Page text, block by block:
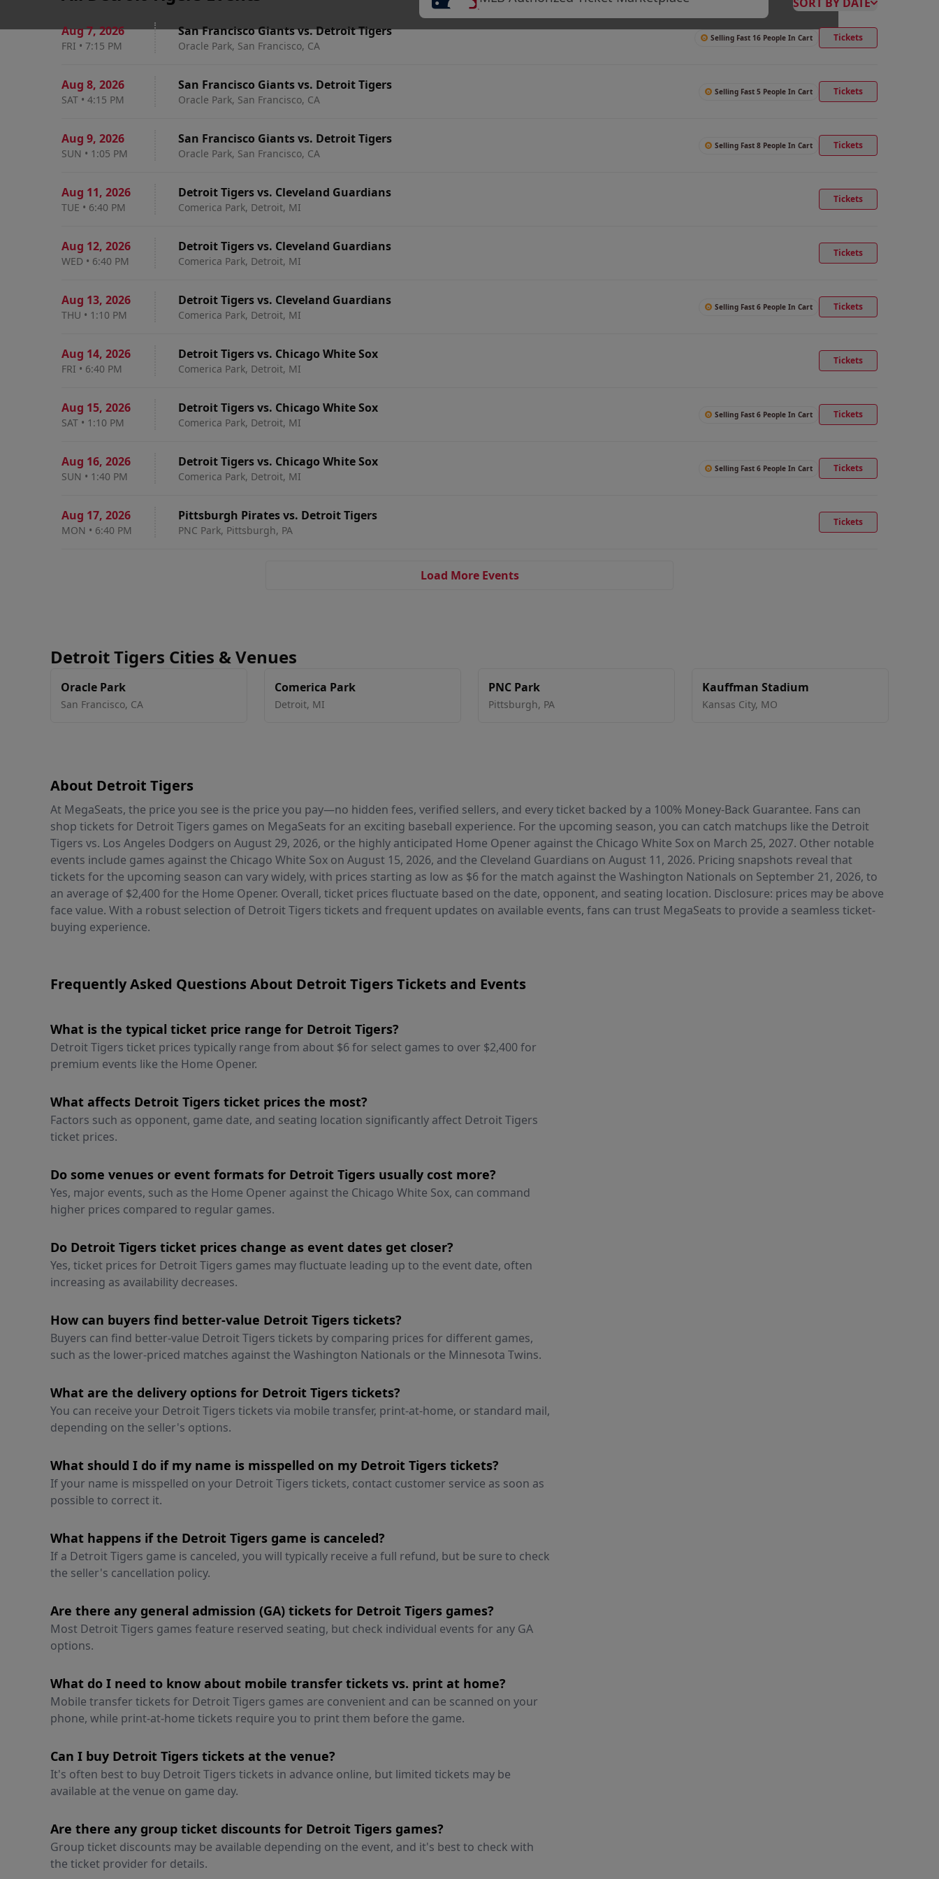
Aug 7,2026
FRI • 7:15 PM
San Francisco Giants vs. Detroit Tigers
Oracle Park, San Francisco, CA
Selling Fast 16 People In Cart Tickets
Aug 8, 2026
SAT • 4:15 PM
San Francisco Giants vs. Detroit Tigers
Oracle Park, San Francisco, CA
Selling Fast 5 People In Cart Tickets
Aug 9, 2026
SUN • 1:05 PM
San Francisco Giants vs. Detroit Tigers
Oracle Park, San Francisco, CA
Selling Fast 8 People In Cart Tickets
Aug 11, 2026
TUE • 6:40 PM
Detroit Tigers vs. Cleveland Guardians
Comerica Park, Detroit, MI
Tickets
Aug 12, 2026
WED • 6:40 PM
Detroit Tigers vs. Cleveland Guardians
Comerica Park, Detroit, MI
Tickets
Aug 13, 2026
THU • 1:10 PM
Detroit Tigers vs. Cleveland Guardians
Comerica Park, Detroit, MI
Selling Fast 6 People In Cart Tickets
Aug 14, 2026
FRI • 6:40 PM
Detroit Tigers vs. Chicago White Sox
Comerica Park, Detroit, MI
Tickets
Aug 15, 2026
SAT • 1:10 PM
Detroit Tigers vs. Chicago White Sox
Comerica Park, Detroit, MI
Selling Fast 6 People In Cart Tickets
Aug 16, 2026
SUN • 1:40 PM
Detroit Tigers vs. Chicago White Sox
Comerica Park, Detroit, MI
Selling Fast 6 People In Cart Tickets
Aug 17, 2026
MON • 6:40 PM
Pittsburgh Pirates vs. Detroit Tigers
PNC Park, Pittsburgh, PA
Tickets
Load More Events
Detroit Tigers Cities & Venues
Oracle Park
San Francisco, CA
Comerica Park
Detroit, MI
PNC Park
Pittsburgh, PA
Kauffman Stadium
Kansas City, MO
About Detroit Tigers
At MegaSeats, the price you see is the price you pay—no hidden fees, verified sellers, and every ticket backed by a 100% Money-Back Guarantee. Fans can
shop tickets for Detroit Tigers games on MegaSeats for an exciting baseball experience. For the upcoming season, you can catch matchups like the Detroit
Tigers vs. Los Angeles Dodgers on August 29, 2026, or the highly anticipated Home Opener against the Chicago White Sox on March 25, 2027. Other notable
events include games against the Chicago White Sox on August 15, 2026, and the Cleveland Guardians on August 11, 2026. Pricing snapshots reveal that
tickets for the upcoming season can vary widely, with prices starting as low as $6 for the match against the Washington Nationals on September 21, 2026, to
an average of $2,400 for the Home Opener. Overall, ticket prices fluctuate based on the date, opponent, and seating location. Disclosure: prices may be above
face value. With a robust selection of Detroit Tigers tickets and frequent updates on available events, fans can trust MegaSeats to provide a seamless ticket-
buying experience.
Frequently Asked Questions About Detroit Tigers Tickets and Events
What is the typical ticket price range for Detroit Tigers?
Detroit Tigers ticket prices typically range from about $6 for select games to over $2,400 for
premium events like the Home Opener.
What affects Detroit Tigers ticket prices the most?
Factors such as opponent, game date, and seating location significantly affect Detroit Tigers
ticket prices.
Do some venues or event formats for Detroit Tigers usually cost more?
Yes, major events, such as the Home Opener against the Chicago White Sox, can command
higher prices compared to regular games.
Do Detroit Tigers ticket prices change as event dates get closer?
Yes, ticket prices for Detroit Tigers games may fluctuate leading up to the event date, often
increasing as availability decreases.
How can buyers find better-value Detroit Tigers tickets?
Buyers can find better-value Detroit Tigers tickets by comparing prices for different games,
such as the lower-priced matches against the Washington Nationals or the Minnesota Twins.
What are the delivery options for Detroit Tigers tickets?
You can receive your Detroit Tigers tickets via mobile transfer, print-at-home, or standard mail,
depending on the seller's options.
What should I do if my name is misspelled on my Detroit Tigers tickets?
If your name is misspelled on your Detroit Tigers tickets, contact customer service as soon as
possible to correct it.
What happens if the Detroit Tigers game is canceled?
If a Detroit Tigers game is canceled, you will typically receive a full refund, but be sure to check
the seller's cancellation policy.
Are there any general admission (GA) tickets for Detroit Tigers games?
Most Detroit Tigers games feature reserved seating, but check individual events for any GA
options.
What do I need to know about mobile transfer tickets vs. print at home?
Mobile transfer tickets for Detroit Tigers games are convenient and can be scanned on your
phone, while print-at-home tickets require you to print them before the game.
Can I buy Detroit Tigers tickets at the venue?
It's often best to buy Detroit Tigers tickets in advance online, but limited tickets may be
available at the venue on game day.
Are there any group ticket discounts for Detroit Tigers games?
Group ticket discounts may be available depending on the event, and it's best to check with
the ticket provider for details.